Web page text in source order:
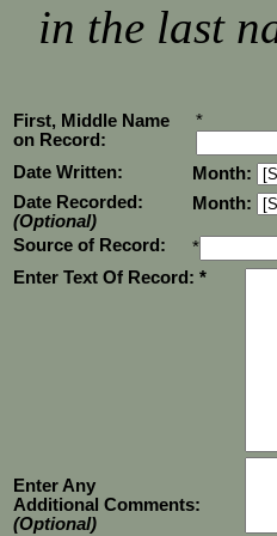
in the last
First, Middle Name
on Record:
*
Date Written:
Month:
Date Recorded:
(Optional)
Month:
Source of Record:
*
Enter Text Of Record: *
Enter Any
Additional Comments:
(Optional)